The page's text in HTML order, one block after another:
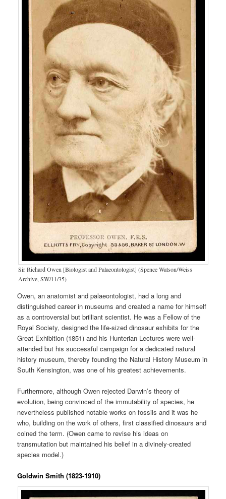
Sir Richard Owen [Biologist and Palaeontologist] (Spence Watson/Weiss
Archive, SW/11/35)
Owen, an anatomist and palaeontologist, had a long and
distinguished career in museums and created a name for himself
as a controversial but brilliant scientist. He was a Fellow of the
Royal Society, designed the life-sized dinosaur exhibits for the
Great Exhibition (1851) and his Hunterian Lectures were well-
attended but his successful campaign for a dedicated natural
history museum, thereby founding the Natural History Museum in
South Kensington, was one of his greatest achievements.
Furthermore, although Owen rejected Darwin’s theory of
evolution, being convinced of the immutability of species, he
nevertheless published notable works on fossils and it was he
who, building on the work of others, first classified dinosaurs and
coined the term. (Owen came to revise his ideas on
transmutation but maintained his belief in a divinely-created
species model.)
Goldwin Smith (1823-1910)